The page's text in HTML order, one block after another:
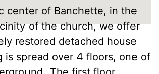
center of Banchette, in the
of the church, we offer
restored detached house
is spread over 4 floors, one of